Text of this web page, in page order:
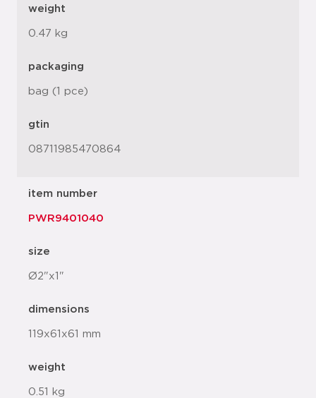
weight
0.47 kg
packaging
bag (1 pce)
gtin
08711985470864
item number
PWR9401040
size
Ø2"x1"
dimensions
119x61x61 mm
weight
0.51 kg